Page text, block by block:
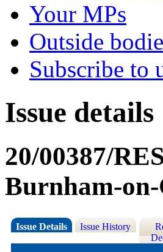
Your MPs
Outside
Subscribe to
Issue details
20/00387/
Burnham-
Issue Details Issue History